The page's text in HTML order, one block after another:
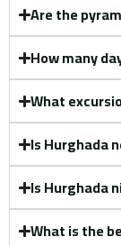
Are the
How many
What
Is Hurghada
Is Hurghada
What is the